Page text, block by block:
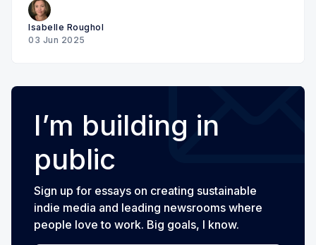
Isabelle Roughol
03 Jun 2025
I’m building in
public
Sign up for essays on creating sustainable
indie media and leading newsrooms where
people love to work. Big goals, I know.